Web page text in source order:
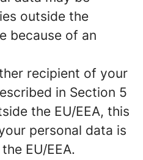
outside the
because of an
recipient of your
in Section 5
the EU/EEA, this
personal data is
EU/EEA.